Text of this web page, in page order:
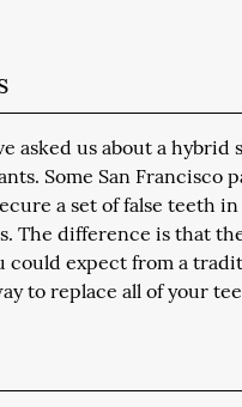
asked us about a
Some San Francisco
a set of false teeth
The difference is that
expect from a
to replace all of your